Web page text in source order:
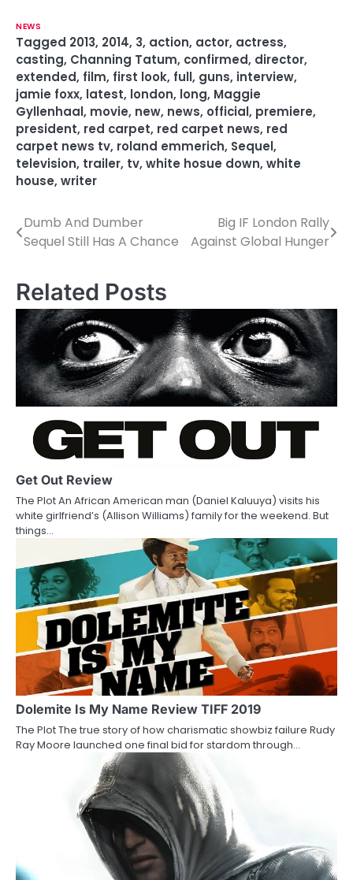
NEWS
Tagged 2013, 2014, 3, action, actor, actress,
casting, Channing Tatum, confirmed, director,
extended, film, first look, full, guns, interview,
jamie foxx, latest, london, long, Maggie
Gyllenhaal, movie, new, news, official, premiere,
president, red carpet, red carpet news, red
carpet news tv, roland emmerich, Sequel,
television, trailer, tv, white hosue down, white
house, writer
P
s
t
n
a
v
a
t
i
o
Dumb And Dumber
Sequel Still Has A Chance
Big IF London Rally
Against Global Hunger
Related Posts
Get Out Review
The Plot An African American man (Daniel Kaluuya) visits his
white girlfriend’s (Allison Williams) family for the weekend. But
things…
Dolemite Is My Name Review TIFF 2019
The Plot The true story of how charismatic showbiz failure Rudy
Ray Moore launched one final bid for stardom through…